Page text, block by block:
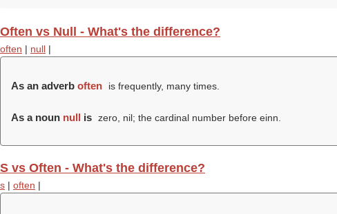
Often vs Null - What's the difference?
often | null |
As an adverb often is frequently, many times.
As a noun null is zero, nil; the cardinal number before einn.
S vs Often - What's the difference?
s | often |